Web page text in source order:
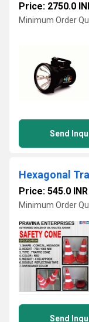
Price: 2750.0
Minimum Order
Send
Hexagonal
Price: 545.0 INR
Minimum Order
Send